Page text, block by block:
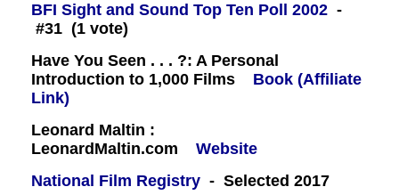
BFI Sight and Sound Top Ten Poll 2002 -
#31 (1 vote)
Have You Seen . . . ?: A Personal
Introduction to 1,000 Films
Book (Affiliate
Link)
Leonard Maltin :
LeonardMaltin.com
Website
National Film Registry - Selected 2017